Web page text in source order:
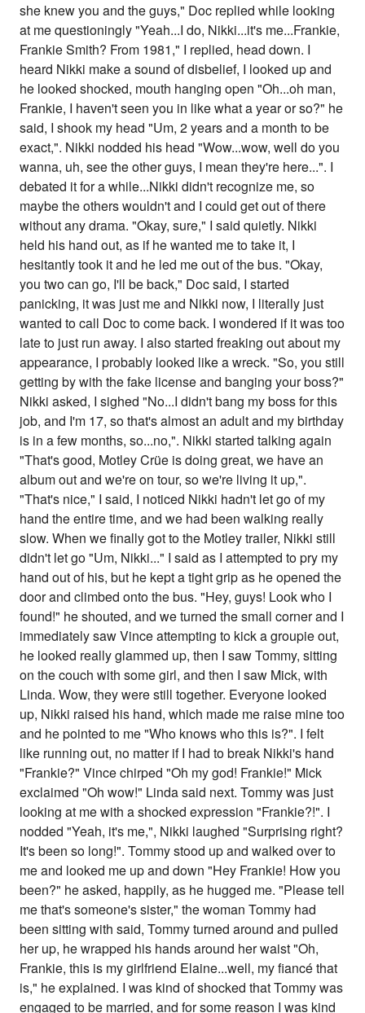
she knew you and the guys," Doc replied while looking
at me questioningly "Yeah...I do, Nikki...it's me...Frankie,
Frankie Smith? From 1981," I replied, head down. I
heard Nikki make a sound of disbelief, I looked up and
he looked shocked, mouth hanging open "Oh...oh man,
Frankie, I haven't seen you in like what a year or so?" he
said, I shook my head "Um, 2 years and a month to be
exact,". Nikki nodded his head "Wow...wow, well do you
wanna, uh, see the other guys, I mean they're here...". I
debated it for a while...Nikki didn't recognize me, so
maybe the others wouldn't and I could get out of there
without any drama. "Okay, sure," I said quietly. Nikki
held his hand out, as if he wanted me to take it, I
hesitantly took it and he led me out of the bus. "Okay,
you two can go, I'll be back," Doc said, I started
panicking, it was just me and Nikki now, I literally just
wanted to call Doc to come back. I wondered if it was too
late to just run away. I also started freaking out about my
appearance, I probably looked like a wreck. "So, you still
getting by with the fake license and banging your boss?"
Nikki asked, I sighed "No...I didn't bang my boss for this
job, and I'm 17, so that's almost an adult and my birthday
is in a few months, so...no,". Nikki started talking again
"That's good, Motley Crüe is doing great, we have an
album out and we're on tour, so we're living it up,".
"That's nice," I said, I noticed Nikki hadn't let go of my
hand the entire time, and we had been walking really
slow. When we finally got to the Motley trailer, Nikki still
didn't let go "Um, Nikki..." I said as I attempted to pry my
hand out of his, but he kept a tight grip as he opened the
door and climbed onto the bus. "Hey, guys! Look who I
found!" he shouted, and we turned the small corner and I
immediately saw Vince attempting to kick a groupie out,
he looked really glammed up, then I saw Tommy, sitting
on the couch with some girl, and then I saw Mick, with
Linda. Wow, they were still together. Everyone looked
up, Nikki raised his hand, which made me raise mine too
and he pointed to me "Who knows who this is?". I felt
like running out, no matter if I had to break Nikki's hand
"Frankie?" Vince chirped "Oh my god! Frankie!" Mick
exclaimed "Oh wow!" Linda said next. Tommy was just
looking at me with a shocked expression "Frankie?!". I
nodded "Yeah, it's me,", Nikki laughed "Surprising right?
It's been so long!". Tommy stood up and walked over to
me and looked me up and down "Hey Frankie! How you
been?" he asked, happily, as he hugged me. "Please tell
me that's someone's sister," the woman Tommy had
been sitting with said, Tommy turned around and pulled
her up, he wrapped his hands around her waist "Oh,
Frankie, this is my girlfriend Elaine...well, my fiancé that
is," he explained. I was kind of shocked that Tommy was
engaged to be married, and for some reason I was kind